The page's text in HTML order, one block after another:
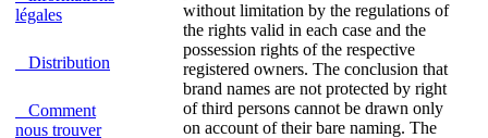
légales
Distribution
Comment
nous trouver
without limitation by the regulations of
the rights valid in each case and the
possession rights of the respective
registered owners. The conclusion that
brand names are not protected by right
of third persons cannot be drawn only
on account of their bare naming. The